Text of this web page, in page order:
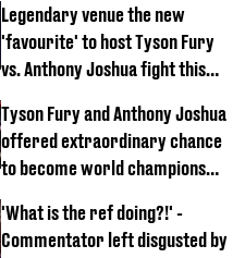
Legendary venue the new
'favourite' to host Tyson Fury
vs. Anthony Joshua fight this
Tyson Fury and Anthony Joshua
offered extraordinary chance
to become world champions
'What is the ref doing?!' -
Commentator left disgusted by